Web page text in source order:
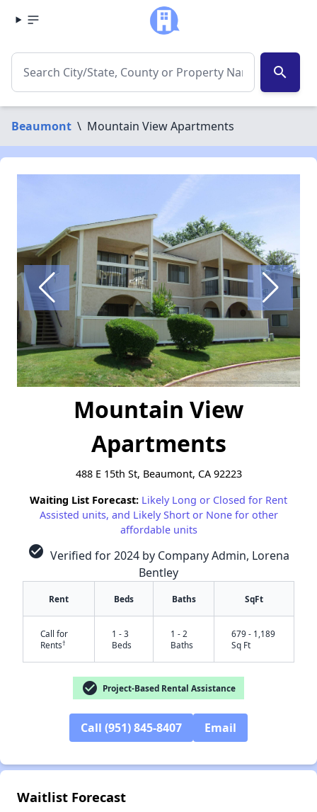
search
Beaumont \ Mountain View Apartments
Mountain View
Apartments
488 E 15th St, Beaumont, CA 92223
Waiting List Forecast: Likely Long or Closed for Rent
Assisted units, and Likely Short or None for other
affordable units
check_circle Verified for 2024 by Company Admin, Lorena
Bentley
Rent Beds Baths SqFt
Call for
Rents†
1 - 3
Beds
1 - 2
Baths
679 - 1,189
Sq Ft
check_circle Project-Based Rental Assistance
Call (951) 845-8407 Email
Waitlist Forecast